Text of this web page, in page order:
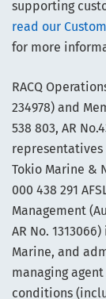
supporting
read our
for more
RACQ
234978) and
538 803, AR
representatives
Tokio Marine &
000 438 291
Management
AR No.
Marine, and
managing
conditions